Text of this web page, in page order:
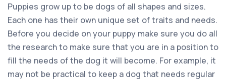
Puppies grow up to be dogs of all shapes and sizes.
Each one has their own unique set of traits and needs.
Before you decide on your puppy make sure you do all
the research to make sure that you are in a position to
fill the needs of the dog it will become. For example, it
may not be practical to keep a dog that needs regular